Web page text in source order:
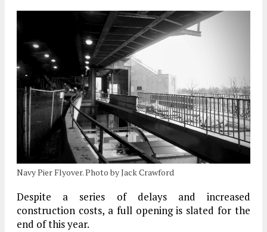
Navy Pier Flyover. Photo by Jack Crawford
Despite a series of delays and increased
construction costs, a full opening is slated for the
end of this year.